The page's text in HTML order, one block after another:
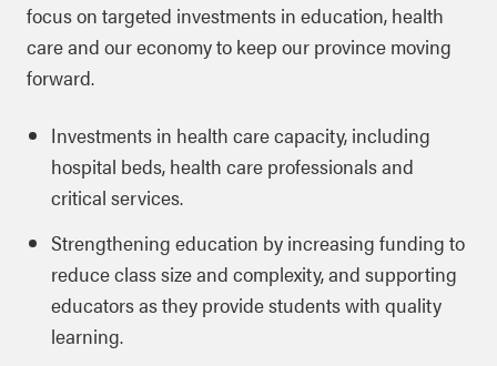
focus on targeted investments in education, health
care and our economy to keep our province moving
forward.
Investments in health care capacity, including
hospital beds, health care professionals and
critical services.
Strengthening education by increasing funding to
reduce class size and complexity, and supporting
educators as they provide students with quality
learning.